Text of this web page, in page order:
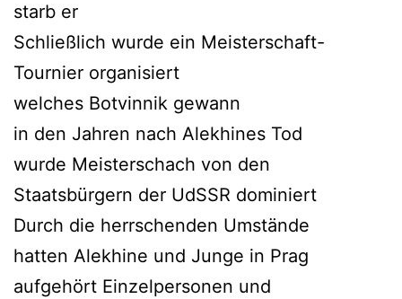
starb er
Schließlich wurde ein Meisterschaft-
Tournier organisiert
welches Botvinnik gewann
in den Jahren nach Alekhines Tod
wurde Meisterschach von den
Staatsbürgern der UdSSR dominiert
Durch die herrschenden Umstände
hatten Alekhine und Junge in Prag
aufgehört Einzelpersonen und